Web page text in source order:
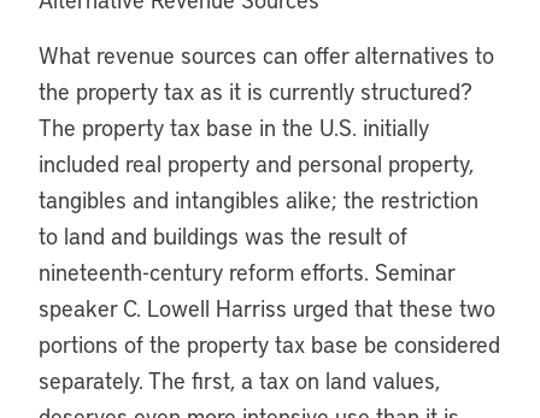
What revenue sources can offer alternatives to
the property tax as it is currently structured?
The property tax base in the U.S. initially
included real property and personal property,
tangibles and intangibles alike; the restriction
to land and buildings was the result of
nineteenth-century reform efforts. Seminar
speaker C. Lowell Harriss urged that these two
portions of the property tax base be considered
separately. The first, a tax on land values,